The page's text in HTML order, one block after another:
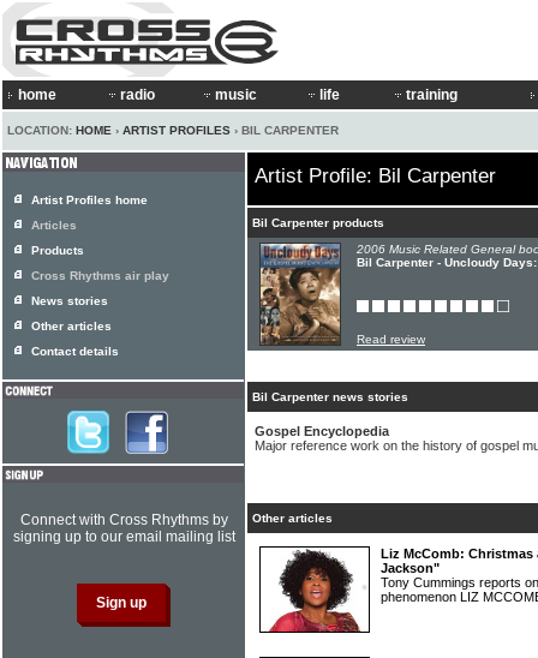
home radio music life training
LOCATION: HOME › ARTIST PROFILES › BIL CARPENTER
Artist Profile: Bil Carpenter
Bil Carpenter products
2006 Music Related General
Bil Carpenter - Uncloudy
Read review
Bil Carpenter news stories
Gospel Encyclopedia
Major reference work on the history of gospel
Other articles
Liz McComb: Christmas
Jackson"
Tony Cummings reports
phenomenon LIZ
Artist Profiles home
Articles
Products
Cross Rhythms air play
News stories
Other articles
Contact details
Connect with Cross Rhythms by
signing up to our email mailing list